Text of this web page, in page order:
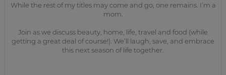
While the rest of my titles may come and go, one remains. I’m a
mom.
Join as we discuss beauty, home, life, travel and food (while
getting a great deal of course!). We’ll laugh, save, and embrace
this next season of life together.